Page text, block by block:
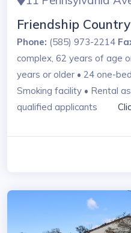
Friendship
Phone: (585) 973-2214
complex, 62 years of age
years or older • 24 one-
Smoking facility • Rental
qualified applicants